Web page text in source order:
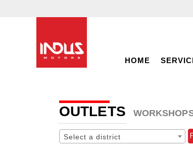
HOME
OUTLETS
Select a district